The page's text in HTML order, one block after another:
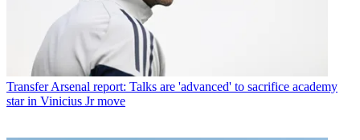
Transfer Arsenal report: Talks are 'advanced' to sacrifice academy
star in Vinicius Jr move